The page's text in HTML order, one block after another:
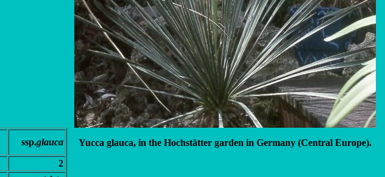
ssp.glauca
2
Yucca glauca, in the Hochstätter garden in Germany (Central Europe).